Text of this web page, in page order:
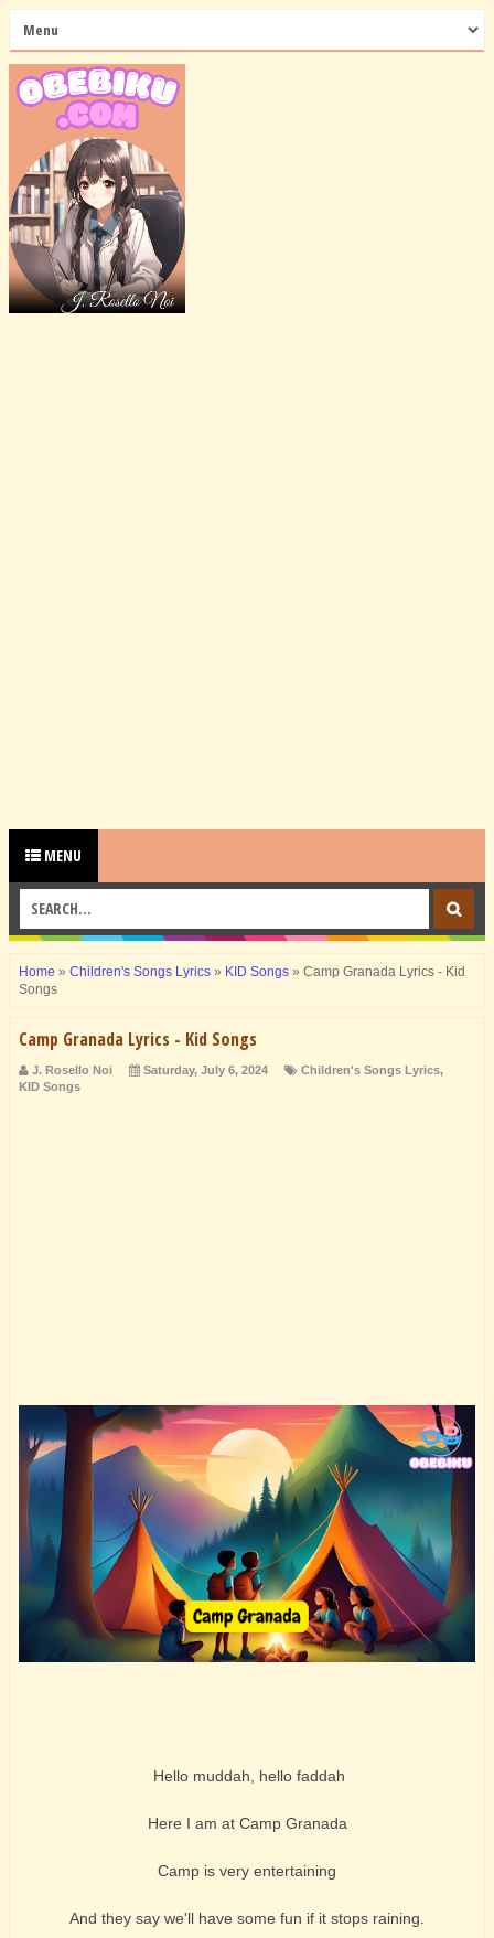
MENU
Home » Children's Songs Lyrics » KID Songs » Camp Granada Lyrics - Kid
Songs
Camp Granada Lyrics - Kid Songs
J. Rosello Noi Saturday, July 6, 2024 Children's Songs Lyrics,
KID Songs
Hello muddah, hello faddah
Here I am at Camp Granada
Camp is very entertaining
And they say we'll have some fun if it stops raining.